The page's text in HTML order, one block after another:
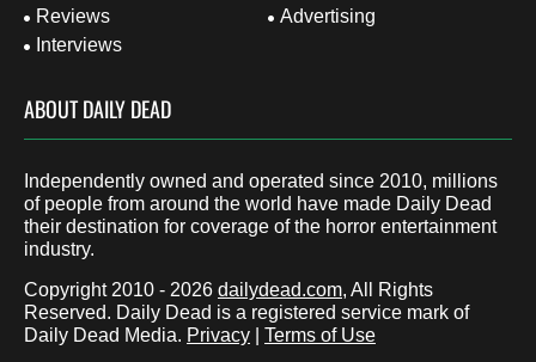
Reviews
Interviews
Advertising
ABOUT DAILY DEAD
Independently owned and operated since 2010, millions
of people from around the world have made Daily Dead
their destination for coverage of the horror entertainment
industry.
Copyright 2010 - 2026 dailydead.com, All Rights
Reserved. Daily Dead is a registered service mark of
Daily Dead Media. Privacy Terms of Use